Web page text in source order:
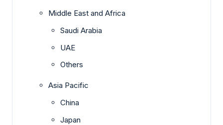
Middle East and Africa
Saudi Arabia
UAE
Others
Asia Pacific
China
Japan